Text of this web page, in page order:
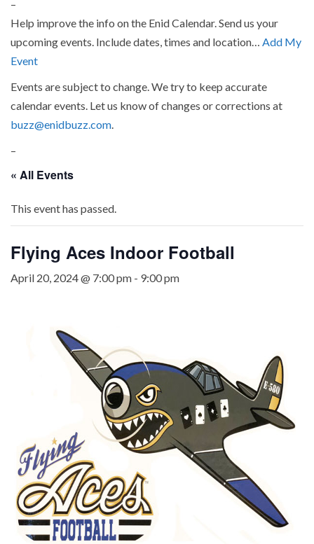
–
Help improve the info on the Enid Calendar. Send us your
upcoming events. Include dates, times and location… Add My
Event
Events are subject to change. We try to keep accurate
calendar events. Let us know of changes or corrections at
buzz@enidbuzz.com
–
« All Events
This event has passed.
Flying Aces Indoor Football
April 20, 2024 @ 7:00 pm - 9:00 pm